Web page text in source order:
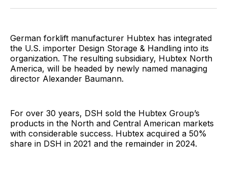
Facebook
Pinterest
LinkedInWhatsApp
Email
German forklift manufacturer Hubtex has integrated
the U.S. importer Design Storage & Handling into its
organization. The resulting subsidiary, Hubtex North
America, will be headed by newly named managing
director Alexander Baumann.
For over 30 years, DSH sold the Hubtex Group’s
products in the North and Central American markets
with considerable success. Hubtex acquired a 50%
share in DSH in 2021 and the remainder in 2024.